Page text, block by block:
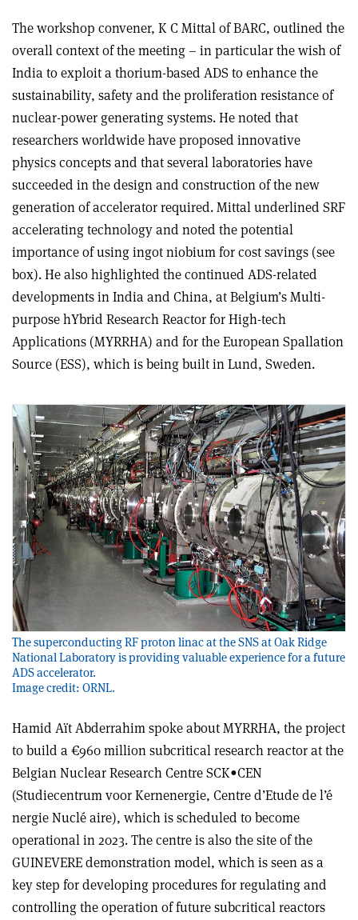
The workshop convener, K C Mittal of BARC, outlined the
overall context of the meeting – in particular the wish of
India to exploit a thorium-based ADS to enhance the
sustainability, safety and the proliferation resistance of
nuclear-power generating systems. He noted that
researchers worldwide have proposed innovative
physics concepts and that several laboratories have
succeeded in the design and construction of the new
generation of accelerator required. Mittal underlined SRF
accelerating technology and noted the potential
importance of using ingot niobium for cost savings (see
box). He also highlighted the continued ADS-related
developments in India and China, at Belgium’s Multi-
purpose hYbrid Research Reactor for High-tech
Applications (MYRRHA) and for the European Spallation
Source (ESS), which is being built in Lund, Sweden.
The superconducting RF proton linac at the SNS at Oak Ridge
National Laboratory is providing valuable experience for a future
ADS accelerator.
Image credit: ORNL.
Hamid Aït Abderrahim spoke about MYRRHA, the project
to build a €960 million subcritical research reactor at the
Belgian Nuclear Research Centre SCK•CEN
(Studiecentrum voor Kernenergie, Centre d’Etude de l’é
nergie Nuclé aire), which is scheduled to become
operational in 2023. The centre is also the site of the
GUINEVERE demonstration model, which is seen as a
key step for developing procedures for regulating and
controlling the operation of future subcritical reactors